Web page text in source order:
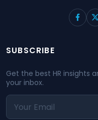
SUBSCRIBE
Get the best HR insights
your inbox.